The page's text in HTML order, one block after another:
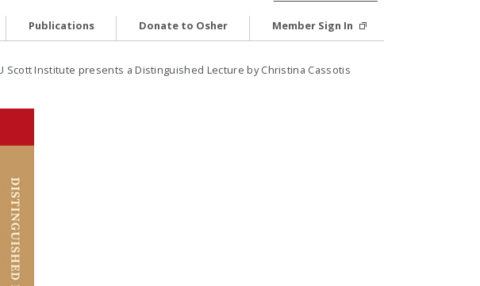
Publications Donate to Osher Member Sign In
Scott Institute presents a Distinguished Lecture by Christina Cassotis